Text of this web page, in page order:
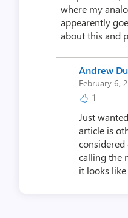
where my
appearently
about this and
Andrew
February 6,
1
Just
article is
calling the
it looks